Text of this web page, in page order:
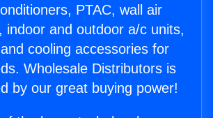
PTAC, wall air
indoor and outdoor a/c units,
cooling accessories for
Wholesale Distributors is
by our great buying power!